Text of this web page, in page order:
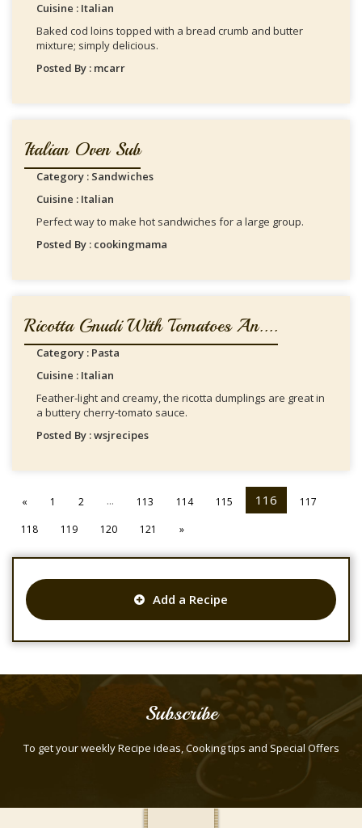
Cuisine : Italian
Baked cod loins topped with a bread crumb and butter
mixture; simply delicious.
Posted By : mcarr
Italian Oven Sub
Category : Sandwiches
Cuisine : Italian
Perfect way to make hot sandwiches for a large group.
Posted By : cookingmama
Ricotta Gnudi With Tomatoes An....
Category : Pasta
Cuisine : Italian
Feather-light and creamy, the ricotta dumplings are great in
a buttery cherry-tomato sauce.
Posted By : wsjrecipes
« 1 2 ... 113 114 115 116
117
118
119 120 121 »
Add a Recipe
Subscribe
To get your weekly Recipe ideas, Cooking tips and Special Offers